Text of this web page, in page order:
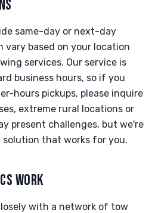
same-day or next-day
vary based on your location
services. Our service is
business hours, so if you
hours pickups, please inquire
extreme rural locations or
present challenges, but we're
that works for you.
WORK
with a network of tow